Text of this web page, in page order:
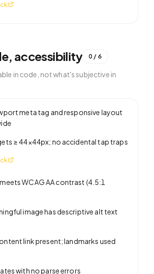
accessibility 0 / 6
in code, not what's subjective in
meta tag and responsive layout
≥ 44×44px; no accidental tap traps
WCAG AA contrast (4.5:1
image has descriptive alt text
link present; landmarks used
with no parse errors